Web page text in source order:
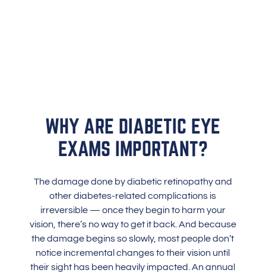
WHY ARE DIABETIC EYE
EXAMS IMPORTANT?
The damage done by diabetic retinopathy and
other diabetes-related complications is
irreversible — once they begin to harm your
vision, there’s no way to get it back. And because
the damage begins so slowly, most people don’t
notice incremental changes to their vision until
their sight has been heavily impacted. An annual